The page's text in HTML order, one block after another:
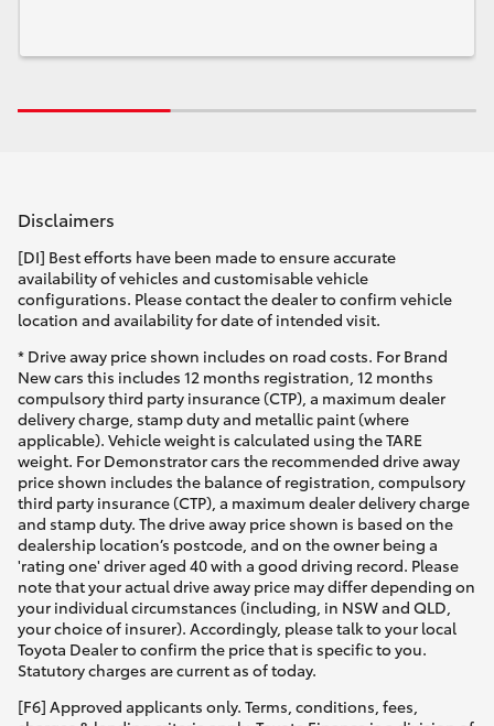
Disclaimers
[DI] Best efforts have been made to ensure accurate
availability of vehicles and customisable vehicle
configurations. Please contact the dealer to confirm vehicle
location and availability for date of intended visit.
* Drive away price shown includes on road costs. For Brand
New cars this includes 12 months registration, 12 months
compulsory third party insurance (CTP), a maximum dealer
delivery charge, stamp duty and metallic paint (where
applicable). Vehicle weight is calculated using the TARE
weight. For Demonstrator cars the recommended drive away
price shown includes the balance of registration, compulsory
third party insurance (CTP), a maximum dealer delivery charge
and stamp duty. The drive away price shown is based on the
dealership location’s postcode, and on the owner being a
'rating one' driver aged 40 with a good driving record. Please
note that your actual drive away price may differ depending on
your individual circumstances (including, in NSW and QLD,
your choice of insurer). Accordingly, please talk to your local
Toyota Dealer to confirm the price that is specific to you.
Statutory charges are current as of today.
[F6] Approved applicants only. Terms, conditions, fees,